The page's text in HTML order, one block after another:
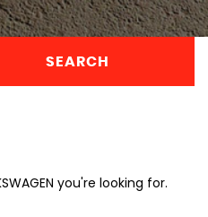
SEARCH
you're looking for.